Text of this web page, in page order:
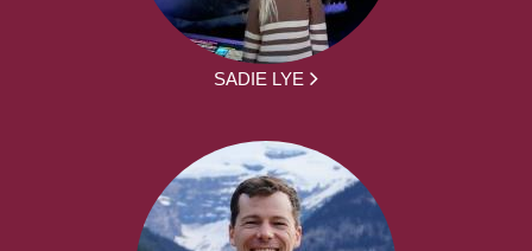
SADIE LYE